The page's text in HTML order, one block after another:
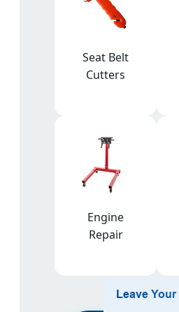
Seat Belt
Cutters
Engine
Repair